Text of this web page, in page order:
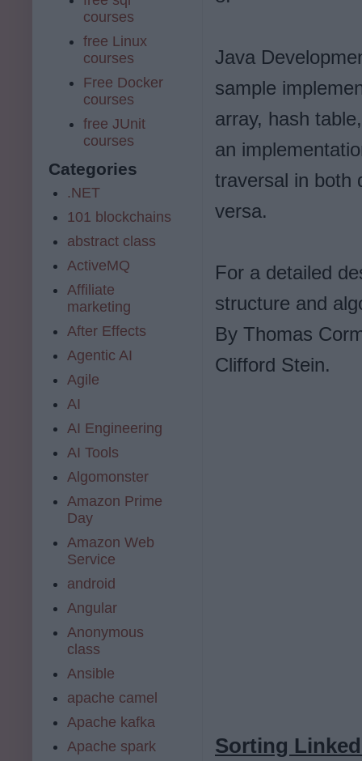
Java
sample
array, hash
an
traversal in both
versa.
For a detailed
structure and
By Thomas
Clifford Stein.
Sorting
courses
free Linux
courses
Free Docker
courses
free JUnit
courses
Categories
.NET
101 blockchains
abstract class
ActiveMQ
Affiliate
marketing
After Effects
Agentic AI
Agile
AI
AI Engineering
AI Tools
Algomonster
Amazon Prime
Day
Amazon Web
Service
android
Angular
Anonymous
class
Ansible
apache camel
Apache kafka
Apache spark